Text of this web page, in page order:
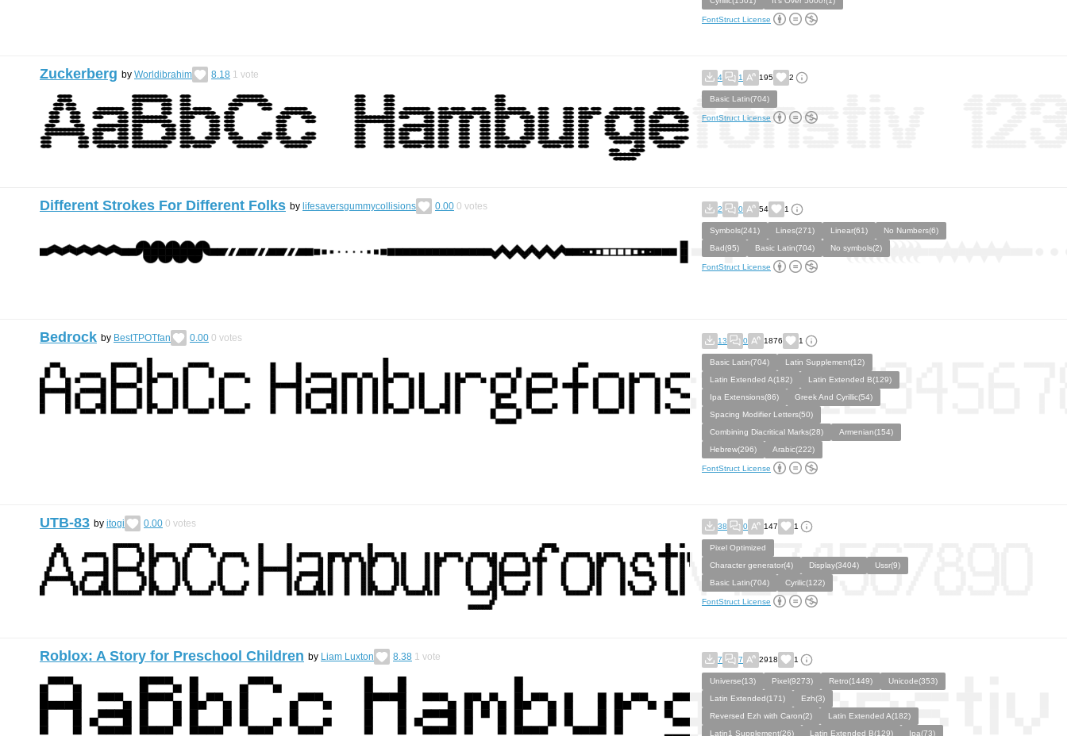
FontStruct License
Zuckerberg by Worldibrahim 8.18 1 vote 4 1 195 2
Basic Latin(704)
FontStruct License
Different Strokes For Different Folks by lifesaversgummycollisions 0.00 0 votes 2 0 54 1
Symbols(241) Lines(271) Linear(61)
No Numbers(6)
Bad(95)
Basic Latin(704) No symbols(2)
FontStruct License
Bedrock by BestTPOTfan 0.00 0 votes 13 0 1876 1
Basic Latin(704)
Latin Supplement(12)
Latin Extended A(182)
Latin Extended B(129)
Ipa Extensions(86)
Greek And Cyrillic(54)
Spacing Modifier Letters(50)
Combining Diacritical Marks(28)
Armenian(154)
Hebrew(296)
Arabic(222)
FontStruct License
UTB-83 by itogi 0.00 0 votes 38 0 147 1
Pixel Optimized
Character generator(4)
Display(3404)
Ussr(9)
Basic Latin(704)
Cyrilic(122)
FontStruct License
Roblox: A Story for Preschool Children by Liam Luxton 8.38 1 vote 7 7 2918 1
Universe(13) Pixel(9273) Retro(1449)
Unicode(353)
Latin Extended(171)
Ezh(3)
Reversed Ezh with Caron(2)
Latin Extended A(182)
Latin1 Supplement(26)
Latin Extended B(129)
Ipa(73)